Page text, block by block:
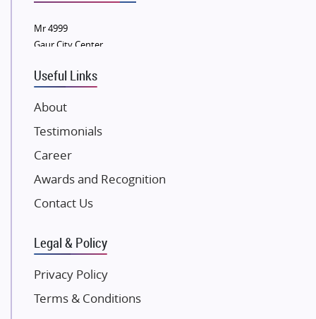
Eldeco Group
Damji Shamji Shah Group Builders
NK Group
Excella Infrazone LLP
Pintail Infracons
SKA Group
Gulshan Group
Kolte Patil Developers
K Raheja Corp
Dosti Realty
Mr 4999
Gaur City Center
Useful Links
About
Testimonials
Career
Awards and Recognition
Contact Us
Legal & Policy
Privacy Policy
Terms & Conditions